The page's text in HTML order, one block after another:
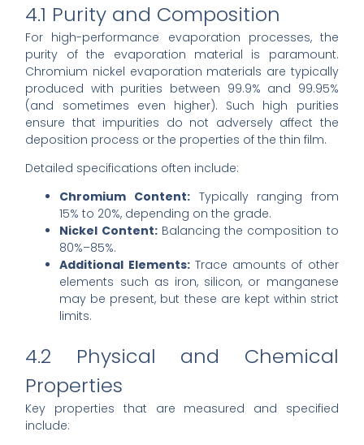
4.1 Purity and Composition
For high-performance evaporation processes, the
purity of the evaporation material is paramount.
Chromium nickel evaporation materials are typically
produced with purities between 99.9% and 99.95%
(and sometimes even higher). Such high purities
ensure that impurities do not adversely affect the
deposition process or the properties of the thin film.
Detailed specifications often include:
Chromium Content:Typically ranging from
15% to 20%, depending on the grade.
Nickel Content:Balancing the composition to
80%–85%.
Additional Elements:Trace amounts of other
elements such as iron, silicon, or manganese
may be present, but these are kept within strict
limits.
4.2 Physical and Chemical
Properties
Key properties that are measured and specified
include: